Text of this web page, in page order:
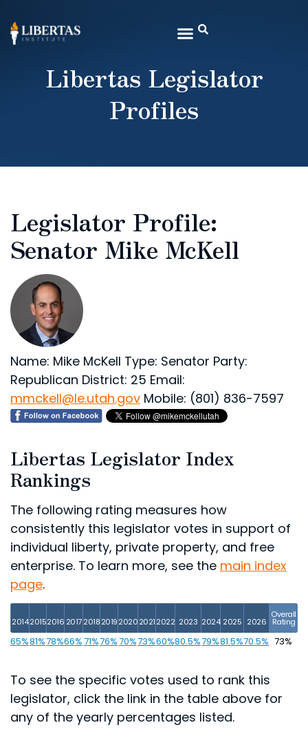
Libertas Legislator
Profiles
Legislator Profile:
Senator Mike McKell
Name: Mike McKell Type: Senator Party:
Republican District: 25 Email:
mmckell@le.utah.gov Mobile: (801) 836-7597
Libertas Legislator Index
Rankings
The following rating measures how
consistently this legislator votes in support of
individual liberty, private property, and free
enterprise. To learn more, see the main index
page.
201420152016 2017 20182019202020212022 2023 2024 2025 2026
Overall
Rating
65%81%78%66%71%76%70%73%60%80.5%79%81.5%70.5% 73%
To see the specific votes used to rank this
legislator, click the link in the table above for
any of the yearly percentages listed.